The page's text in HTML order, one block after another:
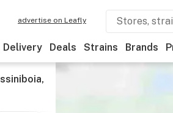
advertise on Leafly
Delivery Deals Strains Brands